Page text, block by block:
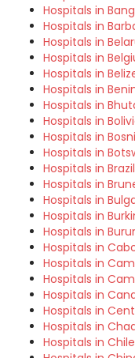
Hospitals in
Hospitals in
Hospitals in
Hospitals in
Hospitals in
Hospitals in
Hospitals in
Hospitals in
Hospitals in
Hospitals in
Hospitals in Brazil
Hospitals in
Hospitals in
Hospitals in
Hospitals in
Hospitals in
Hospitals in
Hospitals in
Hospitals in
Hospitals in
Hospitals in
Hospitals in Chile